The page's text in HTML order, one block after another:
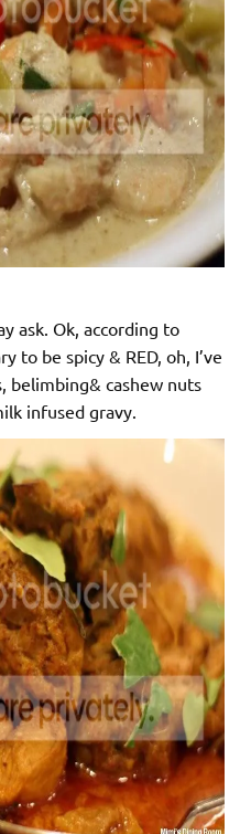
ask. Ok, according to
to be spicy & RED, oh, I’ve
belimbing& cashew nuts
infused gravy.